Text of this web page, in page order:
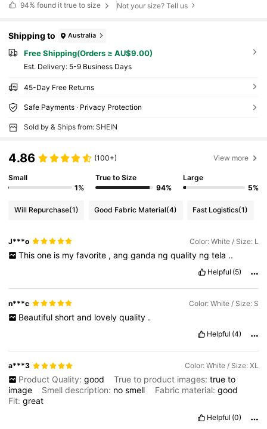
94% found it true to size Not your size? Tell us
Shipping to Australia
Free Shipping(Orders ≥ AU$9.00)
​Est. Delivery: 5-9 Business Days
45-Day Free Returns
Safe Payments · Privacy Protection
Sold by & Ships from: SHEIN
4.86 (100+) View more
Small
1%
True to Size
94%
Large
5%
Will Repurchase(1) Good Fabric Material(4) Fast Logistics(1)
J***o Color: White / Size: L
This one is my favorite , ang ganda ng quality ng tela ..
Helpful (5)
n***c Color: White / Size: S
Beautiful short and lovely quality .
Helpful (4)
a***3 Color: White / Size: XL
Product Quality: good True to product images: true to
image
Smell description: nosmell Fabric material: good
Fit:great
Helpful (0)